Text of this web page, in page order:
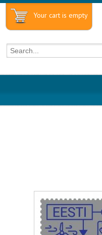
Your cart is empty